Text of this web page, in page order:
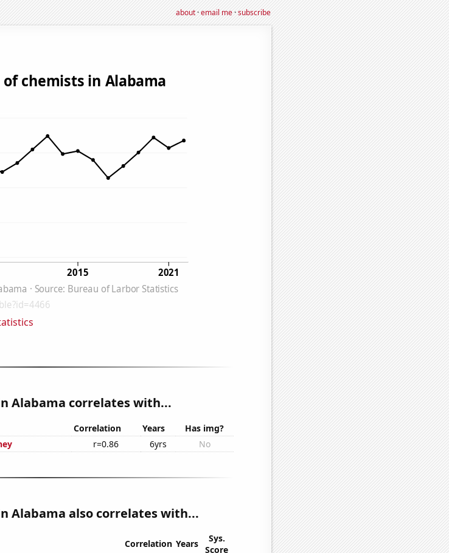
about·email me·subscribe
Alabama correlates with...
Correlation Years
Has img?
r=0.86 6yrs No
Alabama also correlates with...
Correlation Years
Sys.
Score